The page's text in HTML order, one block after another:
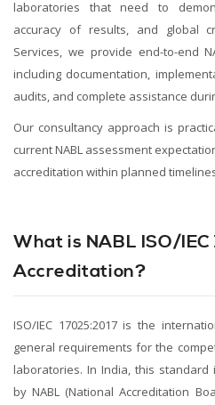
laboratories that need to
accuracy of results, and global
Services, we provide end-to-end
including documentation,
audits, and complete assistance
Our consultancy approach is
current NABL assessment
accreditation within planned
What is NABL ISO/IEC
Accreditation?
ISO/IEC 17025:2017 is the
general requirements for the
laboratories. In India, this standard
by NABL (National Accreditation